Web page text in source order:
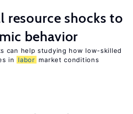
resource shocks to
behavior
can help studying how low-skilled
in
labor market conditions